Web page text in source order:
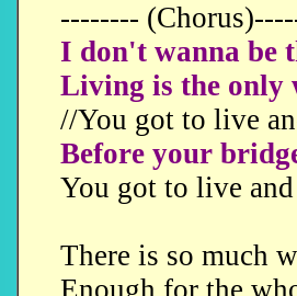
--------
I don't wanna be
Living is the only
//You got to live
Before your
You got to live
There is so much